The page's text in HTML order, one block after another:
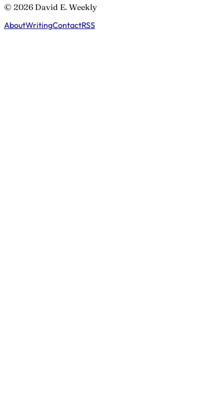
© 2026 David E. Weekly
AboutWritingContactRSS